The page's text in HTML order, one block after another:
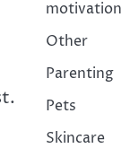
motivation
Other
Parenting
Pets
Skincare